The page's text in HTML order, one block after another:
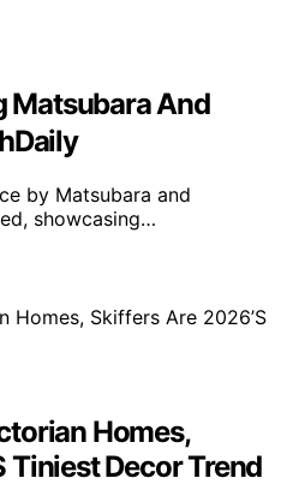
Matsubara And
by Matsubara and
showcasing…
Homes,
Tiniest Decor Trend